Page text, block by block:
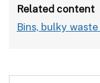
Related content
Bins, bulky